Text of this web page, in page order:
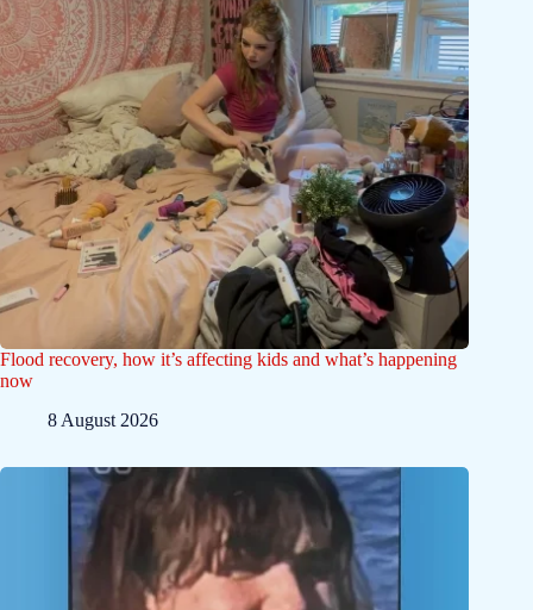
Flood recovery, how it’s affecting kids and what’s happening
now
8 August 2026